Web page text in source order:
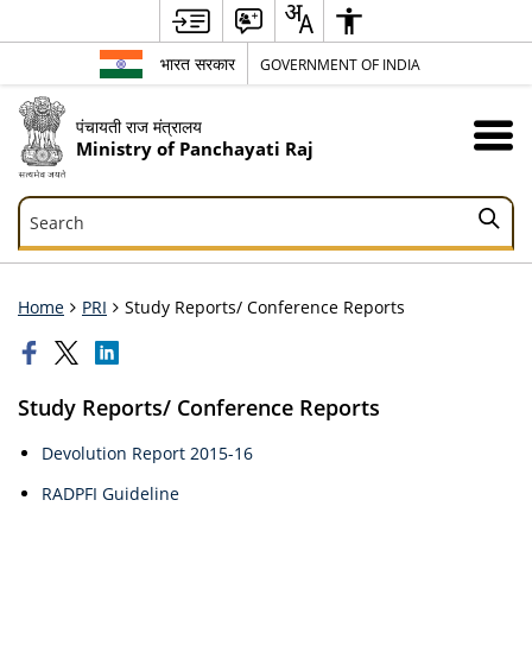
भारत सरकार GOVERNMENT OF INDIA
पंचायती राज मंत्रालय
Ministry of Panchayati Raj
Search
Search
Home PRI Study Reports/ Conference Reports
Study Reports/ Conference Reports
Devolution Report 2015-16
RADPFI Guideline